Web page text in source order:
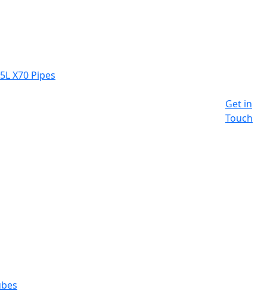
X70 Pipes
Get in
Touch